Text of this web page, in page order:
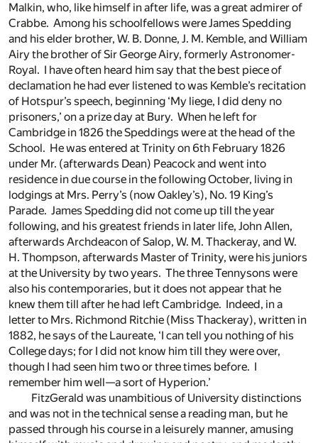
Malkin, who, like himself in after life, was a great admirer of
Crabbe. Among his schoolfellows were James Spedding
and his elder brother, W. B. Donne, J. M. Kemble, and William
Airy the brother of Sir George Airy, formerly Astronomer-
Royal. I have often heard him say that the best piece of
declamation he had ever listened to was Kemble’s recitation
of Hotspur’s speech, beginning ‘My liege, I did deny no
prisoners,’ on a prize day at Bury. When he left for
Cambridge in 1826 the Speddings were at the head of the
School. He was entered at Trinity on 6th February 1826
under Mr. (afterwards Dean) Peacock and went into
residence in due course in the following October, living in
lodgings at Mrs. Perry’s (now Oakley’s), No. 19 King’s
Parade. James Spedding did not come up till the year
following, and his greatest friends in later life, John Allen,
afterwards Archdeacon of Salop, W. M. Thackeray, and W.
H. Thompson, afterwards Master of Trinity, were his juniors
at the University by two years. The three Tennysons were
also his contemporaries, but it does not appear that he
knew them till after he had left Cambridge. Indeed, in a
letter to Mrs. Richmond Ritchie (Miss Thackeray), written in
1882, he says of the Laureate, ‘I can tell you nothing of his
College days; for I did not know him till they were over,
though I had seen him two or three times before. I
remember him well—a sort of Hyperion.’
FitzGerald was unambitious of University distinctions
and was not in the technical sense a reading man, but he
passed through his course in a leisurely manner, amusing